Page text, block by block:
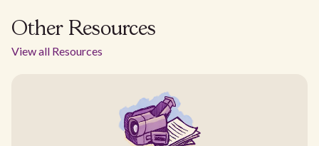
Other Resources
View all Resources